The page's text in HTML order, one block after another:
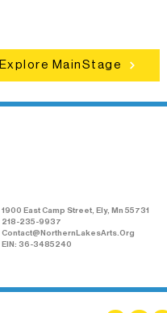
Explore MainStage
1900 East Camp Street, Ely, Mn 55731
218-235-9937
Contact@NorthernLakesArts.Org
EIN: 36-3485240